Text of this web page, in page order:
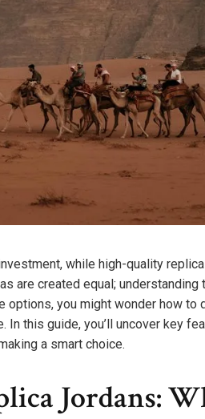
while high-quality
are created equal; understanding
options, you might wonder how to
In this guide, you’ll uncover key
a smart choice.
Jordans: